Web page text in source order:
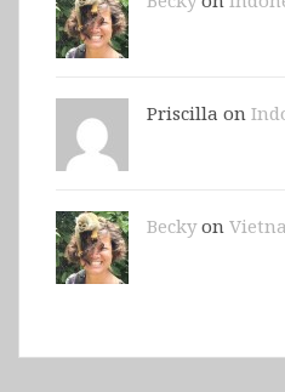
Priscilla on
Beckyon